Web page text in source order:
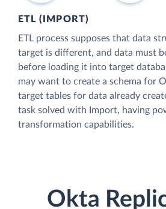
ETL (IMPORT)
ETL process supposes that data
target is different, and data must
before loading it into target
may want to create a schema for
target tables for data already
task solved with Import, having
transformation capabilities.
Okta